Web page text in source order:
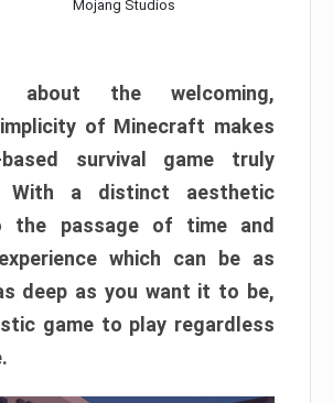
Mojang Studios
about the welcoming,
of Minecraft makes
survival game truly
With a distinct aesthetic
the passage of time and
which can be as
deep as you want it to be,
game to play regardless